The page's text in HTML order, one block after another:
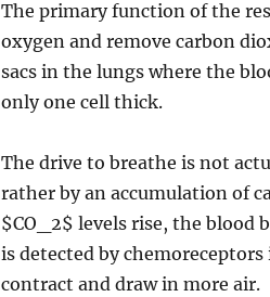
The primary function of the
oxygen and remove carbon
sacs in the lungs where the
only one cell thick.
The drive to breathe is not
rather by an accumulation of
$CO_2$ levels rise, the blood
is detected by
contract and draw in more air.